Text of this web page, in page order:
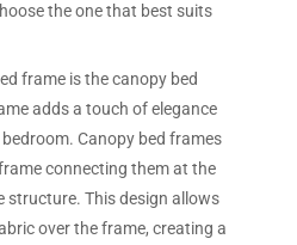
the one that best suits
frame is the canopy bed
adds a touch of elegance
Canopy bed frames
connecting them at the
structure. This design allows
over the frame, creating a